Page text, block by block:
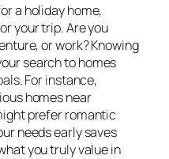
a holiday home,
your trip. Are you
or work? Knowing
search to homes
For instance,
homes near
prefer romantic
needs early saves
you truly value in